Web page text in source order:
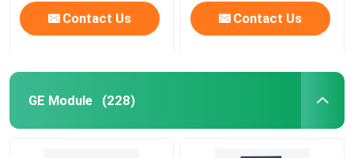
Contact Us Contact Us
GE Module (228)